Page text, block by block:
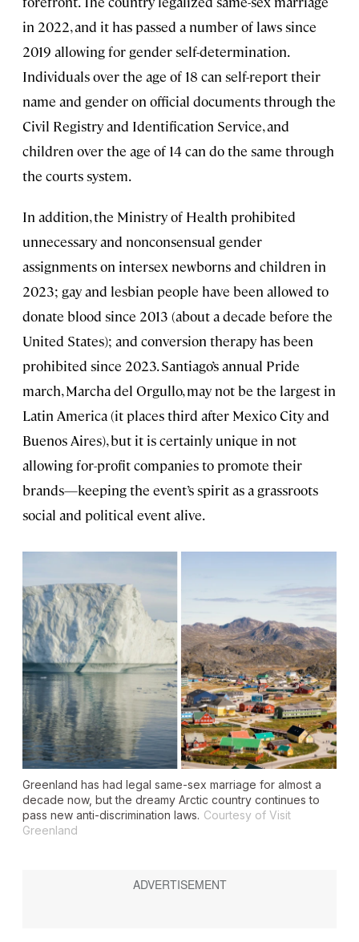
in 2022, and it has passed a number of laws since
2019 allowing for gender self-determination.
Individuals over the age of 18 can self-report their
name and gender on official documents through the
Civil Registry and Identification Service, and
children over the age of 14 can do the same through
the courts system.
In addition, the Ministry of Health prohibited
unnecessary and nonconsensual gender
assignments on intersex newborns and children in
2023; gay and lesbian people have been allowed to
donate blood since 2013 (about a decade before the
United States); and conversion therapy has been
prohibited since 2023. Santiago’s annual Pride
march, Marcha del Orgullo, may not be the largest in
Latin America (it places third after Mexico City and
Buenos Aires), but it is certainly unique in not
allowing for-profit companies to promote their
brands—keeping the event’s spirit as a grassroots
social and political event alive.
Greenland has had legal same-sex marriage for almost a
decade now, but the dreamy Arctic country continues to
pass new anti-discrimination laws. Courtesy of Visit
Greenland